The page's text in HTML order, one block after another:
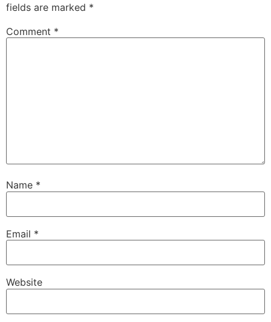
fields are marked *
Comment *
Name *
Email *
Website